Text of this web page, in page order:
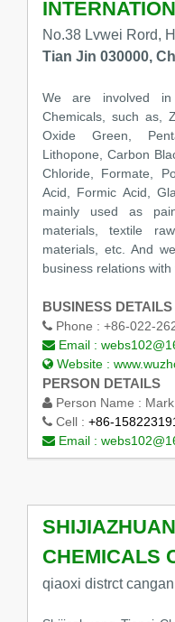
No.38 Lvwei Rord,
Tian Jin 030000,
We are involved in
Chemicals, such as,
Oxide Green,
Lithopone, Carbon
Chloride, Formate,
Acid, Formic Acid,
mainly used as
materials, textile
materials, etc. And
business relations
BUSINESS DETAILS
Phone : +86-022-
Email :
Website :
PERSON DETAILS
Person Name :
Cell : +86-
Email :
CHEMICALS
qiaoxi distrct